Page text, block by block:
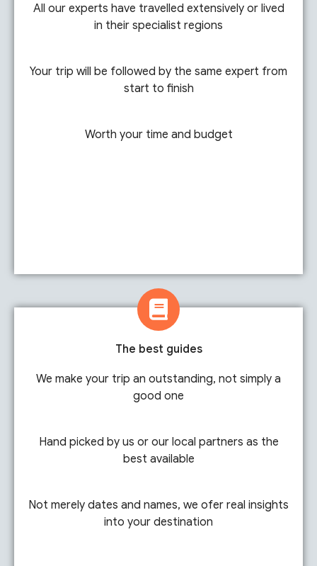
All our experts have travelled extensively or lived
in their specialist regions
Your trip will be followed by the same expert from
start to finish
Worth your time and budget
The best guides
We make your trip an outstanding, not simply a
good one
Hand picked by us or our local partners as the
best available
Not merely dates and names, we ofer real insights
into your destination